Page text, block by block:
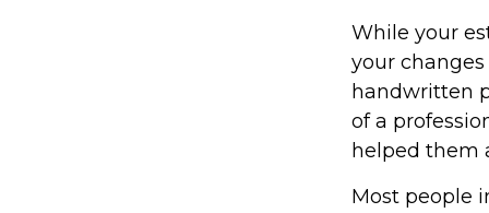
While your
your
handwritten
of a
helped them
Most people